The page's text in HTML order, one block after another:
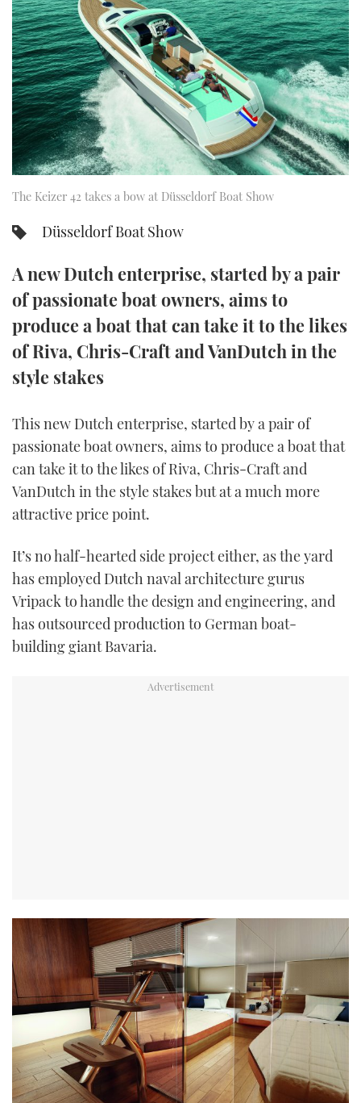
SPORTSBOAT GUIDE
TRAWLER YACHTS
STEEL BOATS
AFT CABINS
HOW TO
MIAMI BOAT SHOW 2025
BRITISH MOTOR YACHT SHOW 2025
PALM BEACH BOAT SHOW 2025
CANNES YACHTING FESTIVAL 2025
SOUTHAMPTON BOAT SHOW 2025
FORUMS
ABOUT US
THE BIG PICTURE
SUBSCRIBE
PRINT
YOUTUBE
FACEBOOK
INSTAGRAM
The Keizer 42 takes a bow at Düsseldorf Boat Show
Düsseldorf Boat Show
A new Dutch enterprise, started by a pair
of passionate boat owners, aims to
produce a boat that can take it to the likes
of Riva, Chris-Craft and VanDutch in the
style stakes
This new Dutch enterprise, started by a pair of
passionate boat owners, aims to produce a boat that
can take it to the likes of Riva, Chris-Craft and
VanDutch in the style stakes but at a much more
attractive price point.
It’s no half-hearted side project either, as the yard
has employed Dutch naval architecture gurus
Vripack to handle the design and engineering, and
has outsourced production to German boat-
building giant Bavaria.